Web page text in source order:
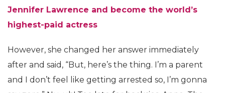
Jennifer Lawrence and become the world’s
highest-paid actress
However, she changed her answer immediately
after and said, “But, here’s the thing. I’m a parent
and I don’t feel like getting arrested so, I’m gonna